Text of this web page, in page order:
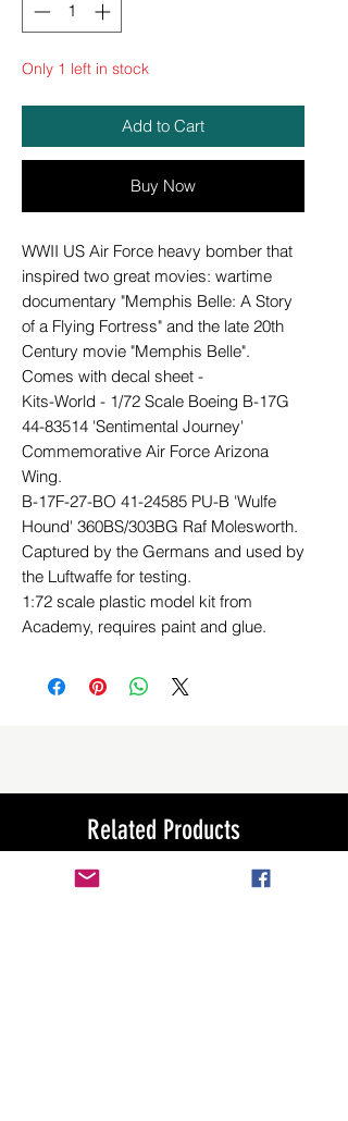
Only 1 left in stock
Add to Cart
Buy Now
WWII US Air Force heavy bomber that
inspired two great movies: wartime
documentary "Memphis Belle: A Story
of a Flying Fortress" and the late 20th
Century movie "Memphis Belle".
Comes with decal sheet -
Kits-World - 1/72 Scale Boeing B-17G
44-83514 'Sentimental Journey'
Commemorative Air Force Arizona
Wing.
B-17F-27-BO 41-24585 PU-B 'Wulfe
Hound' 360BS/303BG Raf Molesworth.
Captured by the Germans and used by
the Luftwaffe for testing.
1:72 scale plastic model kit from
Academy, requires paint and glue.
Related Products